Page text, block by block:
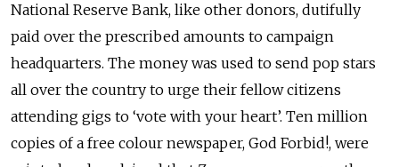
National Reserve Bank, like other donors, dutifully
paid over the prescribed amounts to campaign
headquarters. The money was used to send pop stars
all over the country to urge their fellow citizens
attending gigs to ‘vote with your heart’. Ten million
copies of a free colour newspaper, God Forbid!, were